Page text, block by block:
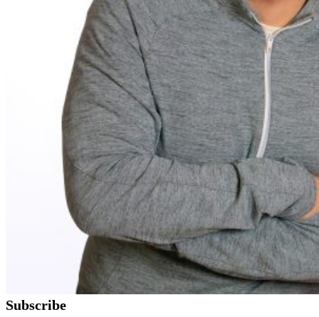
Subscribe